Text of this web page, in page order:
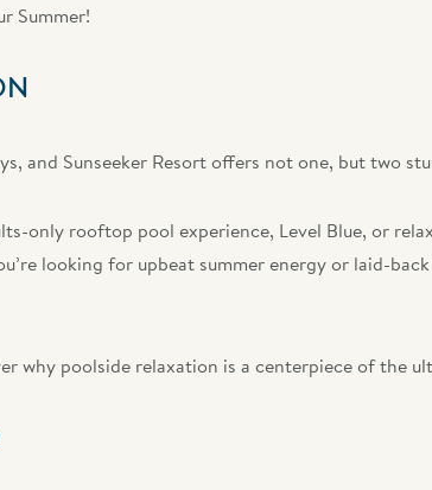
Summer!
and Sunseeker Resort offers not one, but two
only rooftop pool experience, Level Blue, or
looking for upbeat summer energy or laid-
why poolside relaxation is a centerpiece of the